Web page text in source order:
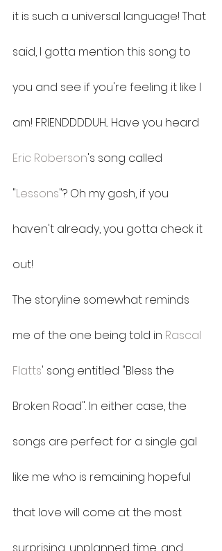
it is such a universal language! That
said, I gotta mention this song to
you and see if you're feeling it like I
am! FRIENDDDDUH... Have you heard
Eric Roberson's song called
"Lessons"? Oh my gosh, if you
haven't already, you gotta check it
out!
The storyline somewhat reminds
me of the one being told in Rascal
Flatts' song entitled "Bless the
Broken Road". In either case, the
songs are perfect for a single gal
like me who is remaining hopeful
that love will come at the most